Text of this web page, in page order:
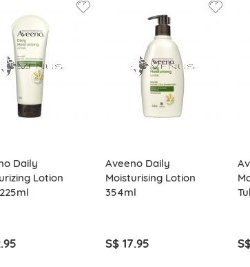
Daily
Lotion
Aveeno Daily
Moisturising Lotion
354ml
S$ 17.95